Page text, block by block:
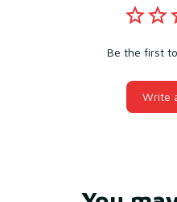
Be the first
Write